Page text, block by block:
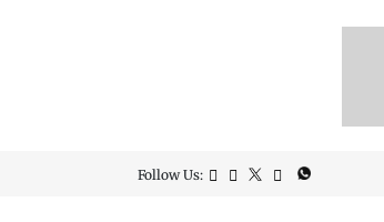
Follow Us: